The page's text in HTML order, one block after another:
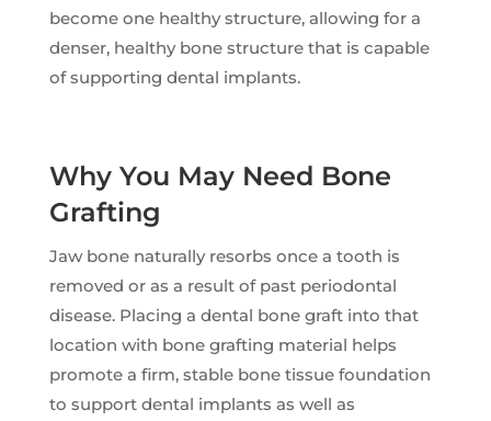
become one healthy structure, allowing for a
denser, healthy bone structure that is capable
of supporting dental implants.
Why You May Need Bone
Grafting
Jaw bone naturally resorbs once a tooth is
removed or as a result of past periodontal
disease. Placing a dental bone graft into that
location with bone grafting material helps
promote a firm, stable bone tissue foundation
to support dental implants as well as